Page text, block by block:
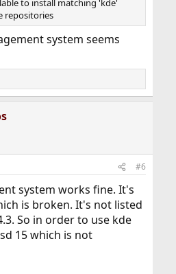
to install matching 'kde'
repositories
system seems
#6
system works fine. It's
is broken. It's not listed
So in order to use kde
15 which is not